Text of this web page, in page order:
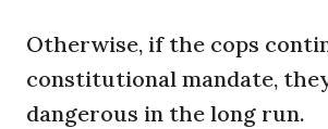
Otherwise, if the cops
constitutional mandate,
dangerous in the long run.